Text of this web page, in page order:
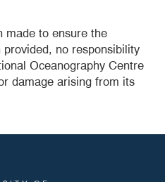
made to ensure the
no responsibility
Oceanography Centre
damage arising from its